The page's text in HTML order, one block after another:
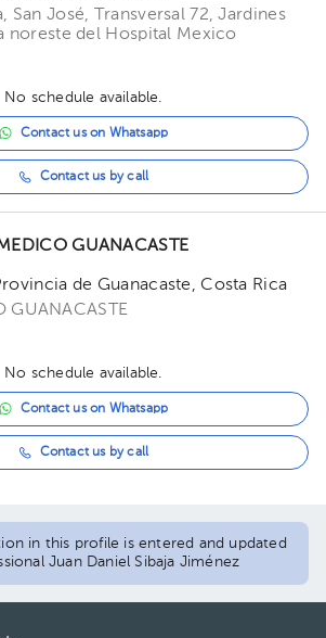
San José, Transversal 72, Jardines
noreste del Hospital Mexico
No schedule available.
Contact us on Whatsapp
Contact us by call
GUANACASTE
de Guanacaste, Costa Rica
GUANACASTE
No schedule available.
Contact us on Whatsapp
Contact us by call
in this profile is entered and updated
Juan Daniel Sibaja Jiménez